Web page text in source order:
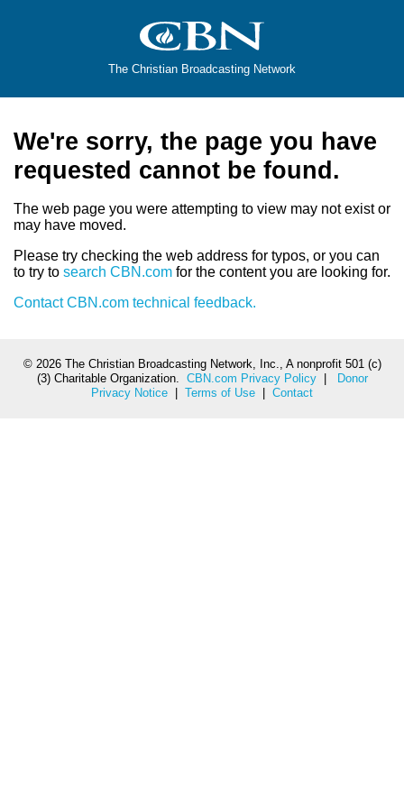
The Christian Broadcasting Network
We're sorry, the page you have
requested cannot be found.
The web page you were attempting to view may not exist or
may have moved.
Please try checking the web address for typos, or you can
to try to search CBN.com for the content you are looking for.
Contact CBN.com technical feedback.
© 2026 The Christian Broadcasting Network, Inc., A nonprofit 501 (c)
(3) Charitable Organization. CBN.com Privacy Policy|
Donor
Privacy Notice
Terms of Use Contact